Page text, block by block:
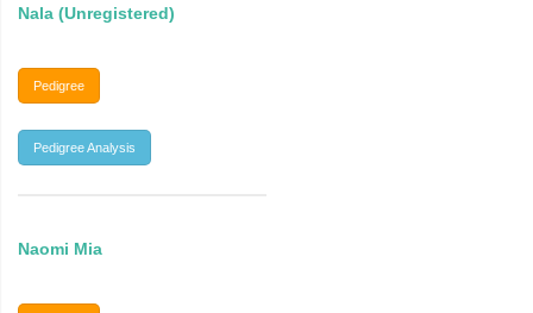
Nala (Unregistered)
Pedigree
Pedigree Analysis
Naomi Mia